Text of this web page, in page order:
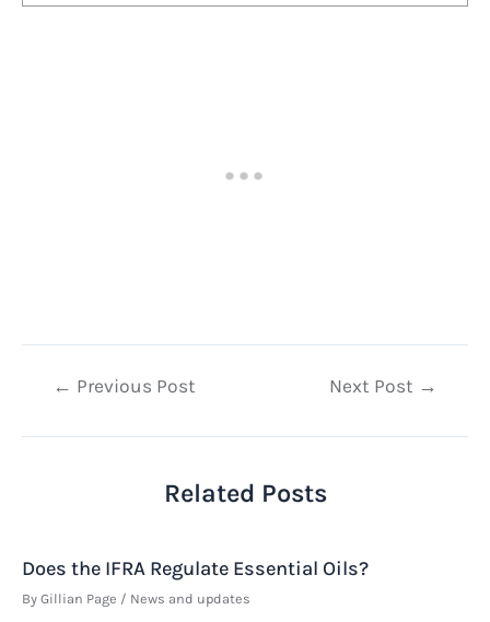
Post← Previous Post Next Post →
Related Posts
Does the IFRA Regulate Essential Oils?
By Gillian Page / News and updates